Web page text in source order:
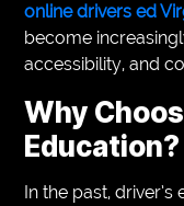
HOME
IMPORVEMENT
online drivers ed
become
accessibility, and
Why
Education?
In the past,